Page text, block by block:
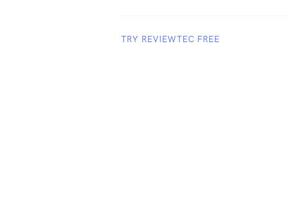
TRY REVIEWTEC FREE